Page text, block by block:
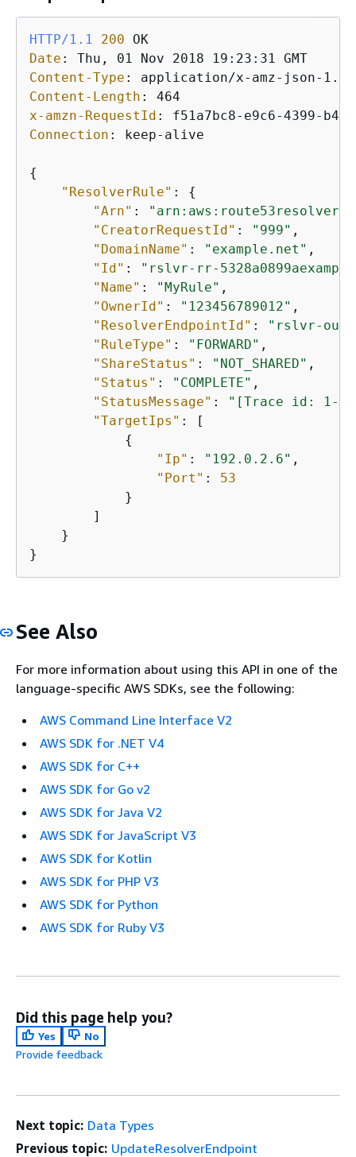
HTTP/1.1 200
Date :
Content-Type :
Content-Length :
x-amzn-RequestId :
Connection : keep-alive
{
"ResolverRule" : {
"Arn" :
"CreatorRequestId" : "999" ,
"DomainName" : "example.net" ,
"Id" :
"rslvr-rr-
"Name" : "MyRule" ,
"OwnerId" : "123456789012" ,
"ResolverEndpointId" :
"rslvr-out-
"RuleType" : "FORWARD" ,
"ShareStatus" : "NOT_SHARED" ,
"Status" : "COMPLETE" ,
"StatusMessage" :
"[Trace id: 1-
"TargetIps" : [
{
"Ip" : "192.0.2.6" ,
"Port" : 53
            }
        ]
    }
}
See Also
For more information about using this API in one of the
language-specific AWS SDKs, see the following:
AWS Command Line Interface V2
AWS SDK for .NET V4
AWS SDK for C++
AWS SDK for Go v2
AWS SDK for Java V2
AWS SDK for JavaScript V3
AWS SDK for Kotlin
AWS SDK for PHP V3
AWS SDK for Python
AWS SDK for Ruby V3
Did this page help you?
Yes
No
Provide feedback
Next topic: Data Types
Previous topic: UpdateResolverEndpoint